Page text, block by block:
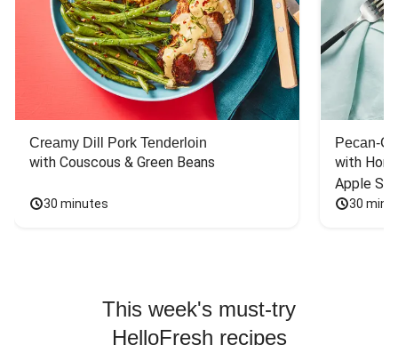
Creamy Dill Pork Tenderloin
with Couscous & Green Beans
30 minutes
Pecan-
with
Apple
30
This week's must-try
HelloFresh recipes